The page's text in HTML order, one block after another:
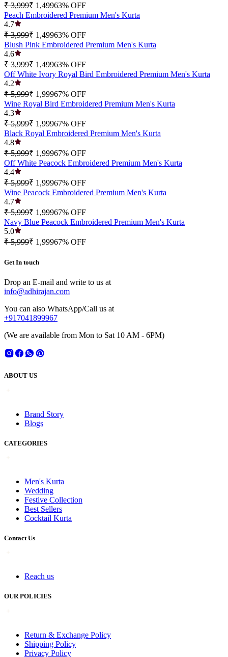
₹ 3,999₹ 1,49963% OFF
Peach Embroidered Premium Men's Kurta
4.7
₹ 3,999₹ 1,49963% OFF
Blush Pink Embroidered Premium Men's Kurta
4.6
₹ 3,999₹ 1,49963% OFF
Off White Ivory Royal Bird Embroidered Premium Men's Kurta
4.2
₹ 5,999₹ 1,99967% OFF
Wine Royal Bird Embroidered Premium Men's Kurta
4.3
₹ 5,999₹ 1,99967% OFF
Black Royal Embroidered Premium Men's Kurta
4.8
₹ 5,999₹ 1,99967% OFF
Off White Peacock Embroidered Premium Men's Kurta
4.4
₹ 5,999₹ 1,99967% OFF
Wine Peacock Embroidered Premium Men's Kurta
4.7
₹ 5,999₹ 1,99967% OFF
Navy Blue Peacock Embroidered Premium Men's Kurta
5.0
₹ 5,999₹ 1,99967% OFF
Get In touch
Drop an E-mail and write to us at
info@adhirajan.com
You can also WhatsApp/Call us at
+917041899967
(We are available from Mon to Sat 10 AM - 6PM)
ABOUT US
Brand Story
Blogs
CATEGORIES
Men's Kurta
Wedding
Festive Collection
Best Sellers
Cocktail Kurta
Contact Us
Reach us
OUR POLICIES
Return & Exchange Policy
Shipping Policy
Privacy Policy